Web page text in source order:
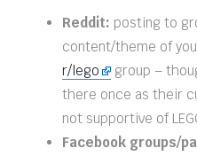
Reddit: posting to
content/theme of
r/lego
group –
there once as their
not supportive of
Facebook groups/